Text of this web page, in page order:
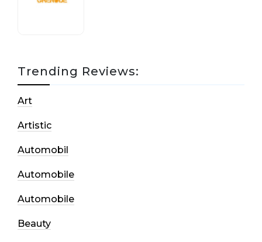
Trending Reviews:
Art
Artistic
Automobil
Automobile
Automobile
Beauty